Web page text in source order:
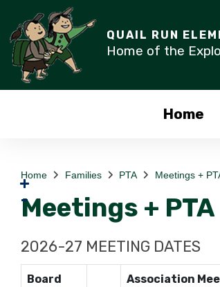
QUAIL RUN
Home of the
Home
Home Families PTA Meetings +
Meetings +
2026-27 MEETING DATES
Board
Association